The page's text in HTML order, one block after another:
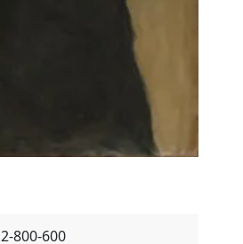
2-800-600